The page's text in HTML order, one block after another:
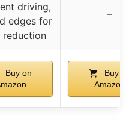
driving,
edges for
reduction
–
Buy on
Buy on
Amazon